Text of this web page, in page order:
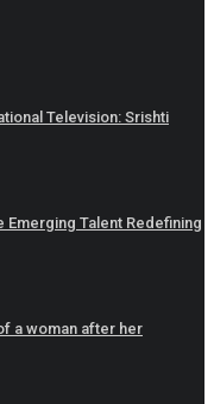
Television: Srishti
Emerging Talent Redefining
a woman after her